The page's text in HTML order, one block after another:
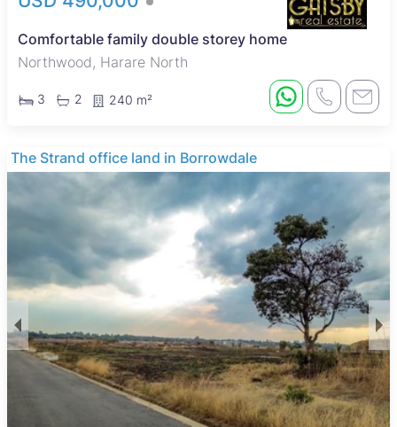
Comfortable family double storey home
Northwood, Harare North
3 2 240 m²
The Strand office land in Borrowdale